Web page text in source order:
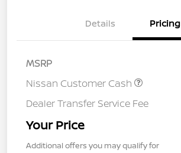
Details Pricing
MSRP
Nissan Customer Cash
Dealer Transfer Service Fee
Your Price
Additional offers you may qualify for